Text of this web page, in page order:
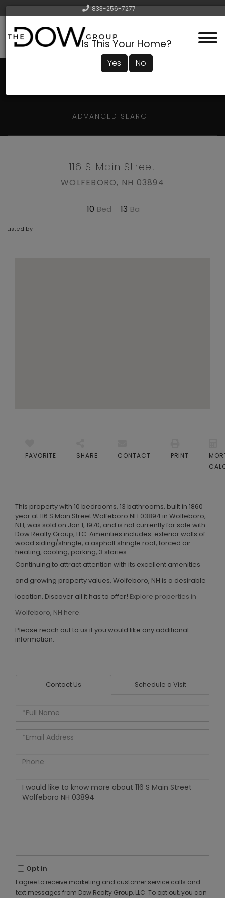
833-256-7277
Menu
ADVANCED SEARCH
116 S Main Street
WOLFEBORO, NH 03894
10 13
Listed by
FAVORITE SHARE CONTACT PRINT
This property with 10 bedrooms, 13 bathrooms, built in 1860
year at 116 S Main Street Wolfeboro NH 03894 in Wolfeboro,
NH, was sold on Jan 1, 1970, and is not currently for sale with
Dow Realty Group, LLC. Amenities includes: exterior walls of
wood siding/shingle, a asphalt shingle roof, forced air
heating, cooling, parking, 3 stories.
Continuing to attract attention with its excellent amenities
and growing property values, Wolfeboro, NH is a desirable
location. Discover all it has to offer! Explore properties in
Wolfeboro, NH here.
Please reach out to us if you would like any additional
information.
Contact Us Schedule a Visit
Full
Name
Email
Phone
Questions
Comments?
Opt in
I agree to receive marketing and customer service calls and
text messages from Dow Realty Group, LLC. To opt out, you can
Is This Your Home?
Yes No